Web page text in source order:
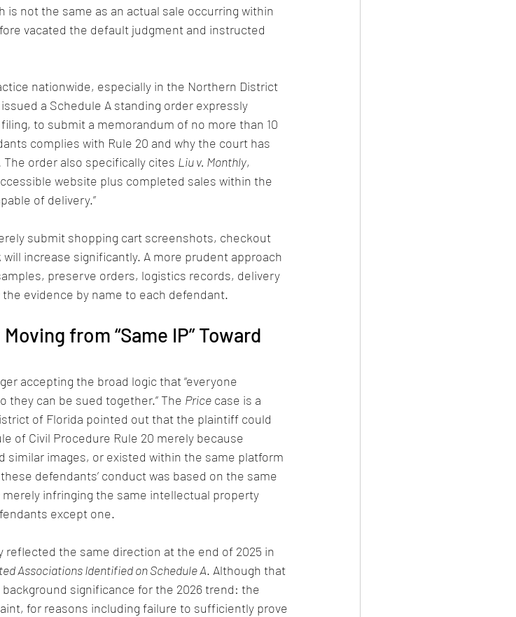
is not the same as an actual sale occurring within
vacated the default judgment and instructed
nationwide, especially in the Northern District
a Schedule A standing order expressly
to submit a memorandum of no more than 10
complies with Rule 20 and why the court has
order also specifically cites Liu v. Monthly,
website plus completed sales within the
of delivery.”
submit shopping cart screenshots, checkout
increase significantly. A more prudent approach
preserve orders, logistics records, delivery
evidence by name to each defendant.
from “Same IP” Toward
accepting the broad logic that “everyone
can be sued together.” The Price case is a
of Florida pointed out that the plaintiff could
of Civil Procedure Rule 20 merely because
images, or existed within the same platform
defendants’ conduct was based on the same
infringing the same intellectual property
except one.
the same direction at the end of 2025 in
Associations Identified on Schedule A. Although that
significance for the 2026 trend: the
for reasons including failure to sufficiently prove